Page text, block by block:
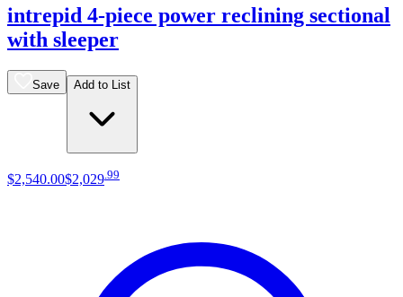
intrepid 4-piece power reclining sectional
with sleeper
Save Add to List
$2,540.00$2,029 99